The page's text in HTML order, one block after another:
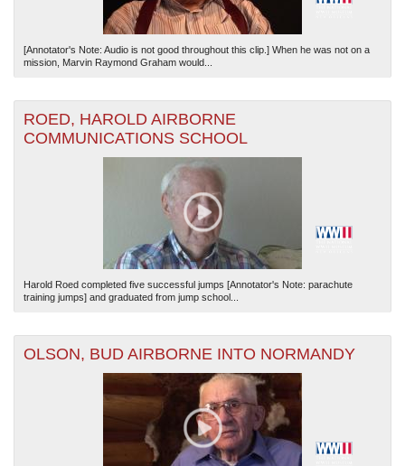
[Annotator's Note: Audio is not good throughout this clip.] When he was not on a
mission, Marvin Raymond Graham would...
ROED, HAROLD AIRBORNE
COMMUNICATIONS SCHOOL
Harold Roed completed five successful jumps [Annotator's Note: parachute
training jumps] and graduated from jump school...
OLSON, BUD AIRBORNE INTO NORMANDY